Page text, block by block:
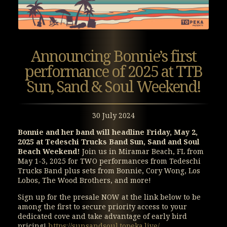
Announcing Bonnie’s first
performance of 2025 at TTB
Sun, Sand & Soul Weekend!
30 July 2024
Bonnie and her band will headline Friday, May 2,
2025 at Tedeschi Trucks Band Sun, Sand and Soul
Beach Weekend! Join us in Miramar Beach, FL from
May 1-3, 2025 for TWO performances from Tedeschi
Trucks Band plus sets from Bonnie, Cory Wong, Los
Lobos, The Wood Brothers, and more!
Sign up for the presale NOW at the link below to be
among the first to secure priority access to your
dedicated cove and take advantage of early bird